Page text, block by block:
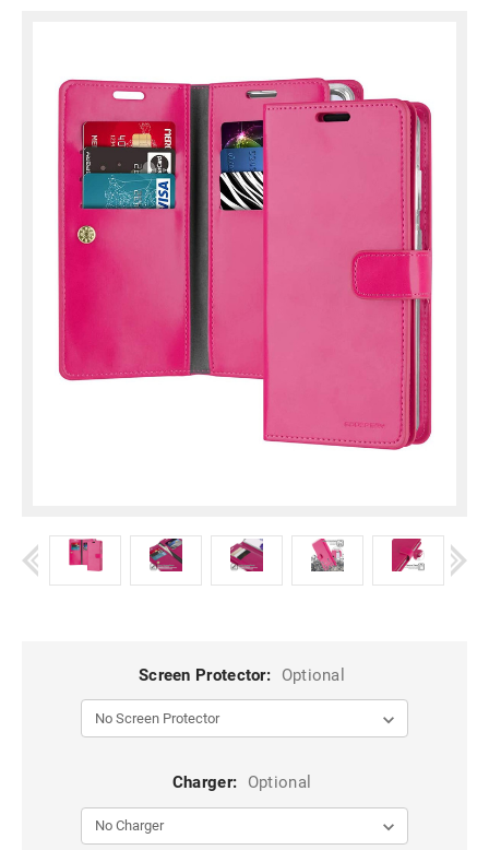
Screen Protector: Optional
Charger: Optional